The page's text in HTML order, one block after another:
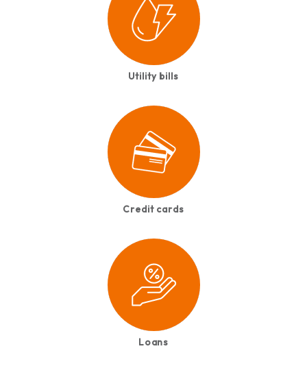
Utility bills
Credit cards
Loans